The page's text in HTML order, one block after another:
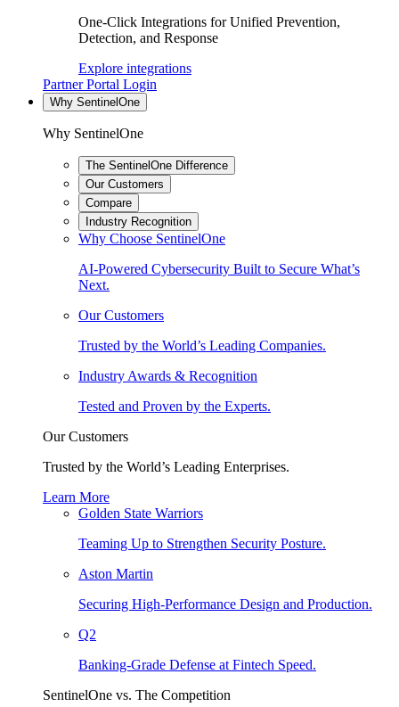
One-Click Integrations for Unified Prevention,
Detection, and Response
Explore integrations
Partner Portal Login
Why SentinelOne
Why SentinelOne
The SentinelOne Difference
Our Customers
Compare
Industry Recognition
Why Choose SentinelOne
AI-Powered Cybersecurity Built to Secure What’s
Next.
Our Customers
Trusted by the World’s Leading Companies.
Industry Awards & Recognition
Tested and Proven by the Experts.
Our Customers
Trusted by the World’s Leading Enterprises.
Learn More
Golden State Warriors
Teaming Up to Strengthen Security Posture.
Aston Martin
Securing High-Performance Design and Production.
Q2
Banking-Grade Defense at Fintech Speed.
SentinelOne vs. The Competition